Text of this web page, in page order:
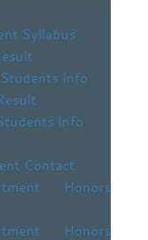
Syllabus
Info
Info
Contact
Honors
Honors